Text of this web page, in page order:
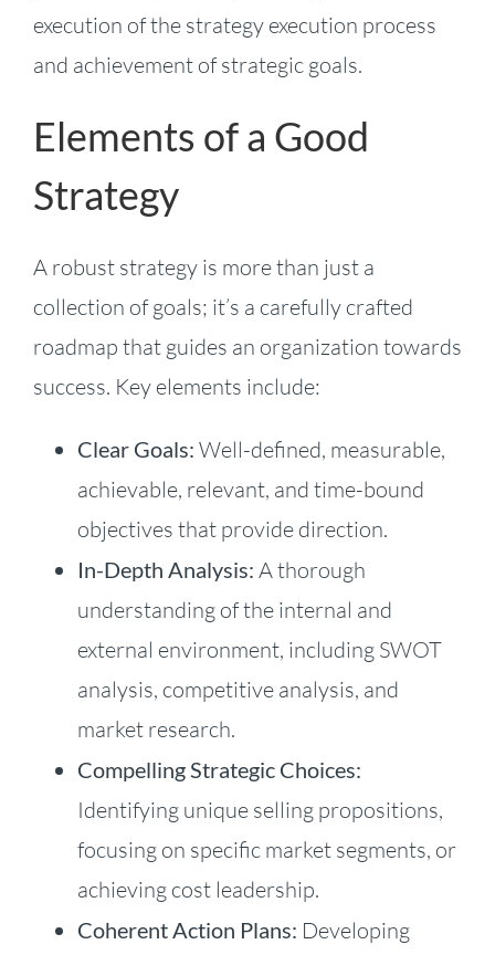
execution of the strategy execution process
and achievement of strategic goals.
Elements of a Good
Strategy
A robust strategy is more than just a
collection of goals; it’s a carefully crafted
roadmap that guides an organization towards
success. Key elements include:
Clear Goals: Well-defined, measurable,
achievable, relevant, and time-bound
objectives that provide direction.
In-Depth Analysis: A thorough
understanding of the internal and
external environment, including SWOT
analysis, competitive analysis, and
market research.
Compelling Strategic Choices:
Identifying unique selling propositions,
focusing on specific market segments, or
achieving cost leadership.
Coherent Action Plans: Developing